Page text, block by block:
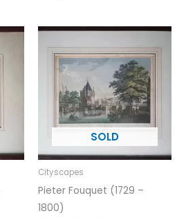
Cityscapes
Pieter Fouquet (1729 –
1800)